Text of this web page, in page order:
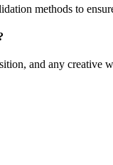
methods to
and any creative